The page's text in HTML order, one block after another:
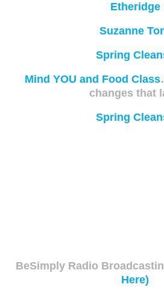
Etheridge
Suzanne
Spring
Mind YOU and Food Class
changes that
Spring
BeSimply Radio
Here)